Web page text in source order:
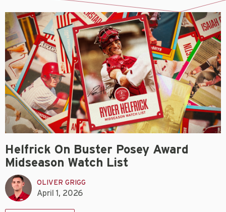
Helfrick On Buster Posey Award
Midseason Watch List
OLIVER GRIGG
April 1, 2026